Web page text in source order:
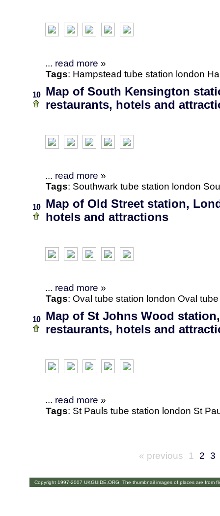
... read more »
Tags: Hampstead tube station london
10
Map of South Kensington
restaurants, hotels and
... read more »
Tags: Southwark tube station london
10
Map of Old Street station,
hotels and attractions
... read more »
Tags: Oval tube station london Oval
10
Map of St Johns Wood
restaurants, hotels and
... read more »
Tags: St Pauls tube station london St
« previous 1 2 3
Copyright 1997-2007 UKGUIDE.ORG. The thumbnail images of places are from